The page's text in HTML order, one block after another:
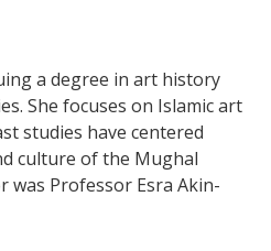
a degree in art history
She focuses on Islamic art
studies have centered
culture of the Mughal
was Professor Esra Akin-